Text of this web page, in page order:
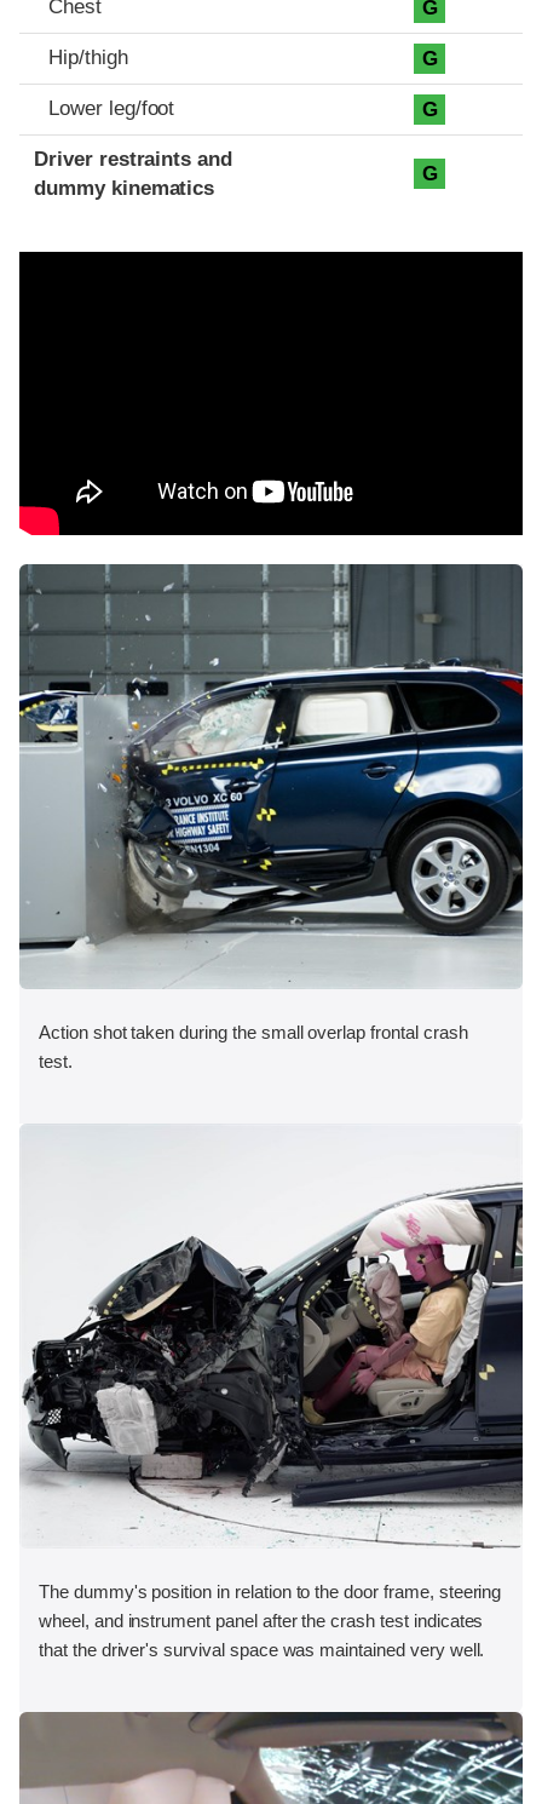
Chest G
Hip/thigh G
Lower leg/foot G
Driver restraints and
dummy kinematics
G
Action shot taken during the small overlap frontal crash
test.
The dummy's position in relation to the door frame, steering
wheel, and instrument panel after the crash test indicates
that the driver's survival space was maintained very well.